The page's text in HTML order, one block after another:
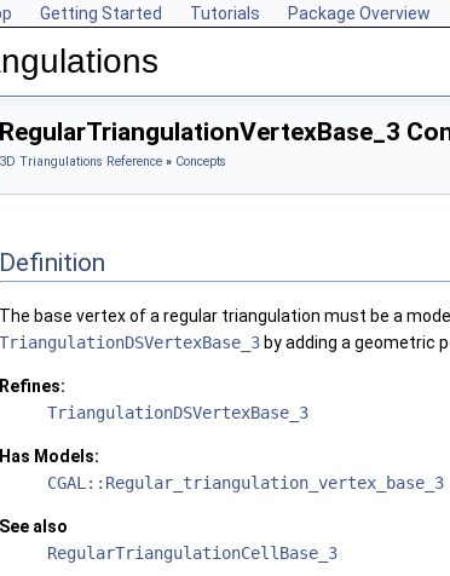
Getting Started Tutorials Package Overview
RegularTriangulationVertexBase_3
3D Triangulations Reference » Concepts
Definition
The base vertex of a regular triangulation must be a
TriangulationDSVertexBase_3 by adding a geometric
Refines:
TriangulationDSVertexBase_3
Has Models:
CGAL::Regular_triangulation_vertex_base_3
See also
RegularTriangulationCellBase_3